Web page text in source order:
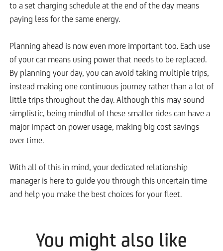
to a set charging schedule at the end of the day means
paying less for the same energy.
Planning ahead is now even more important too. Each use
of your car means using power that needs to be replaced.
By planning your day, you can avoid taking multiple trips,
instead making one continuous journey rather than a lot of
little trips throughout the day. Although this may sound
simplistic, being mindful of these smaller rides can have a
major impact on power usage, making big cost savings
over time.
With all of this in mind, your dedicated relationship
manager is here to guide you through this uncertain time
and help you make the best choices for your fleet.
You might also like